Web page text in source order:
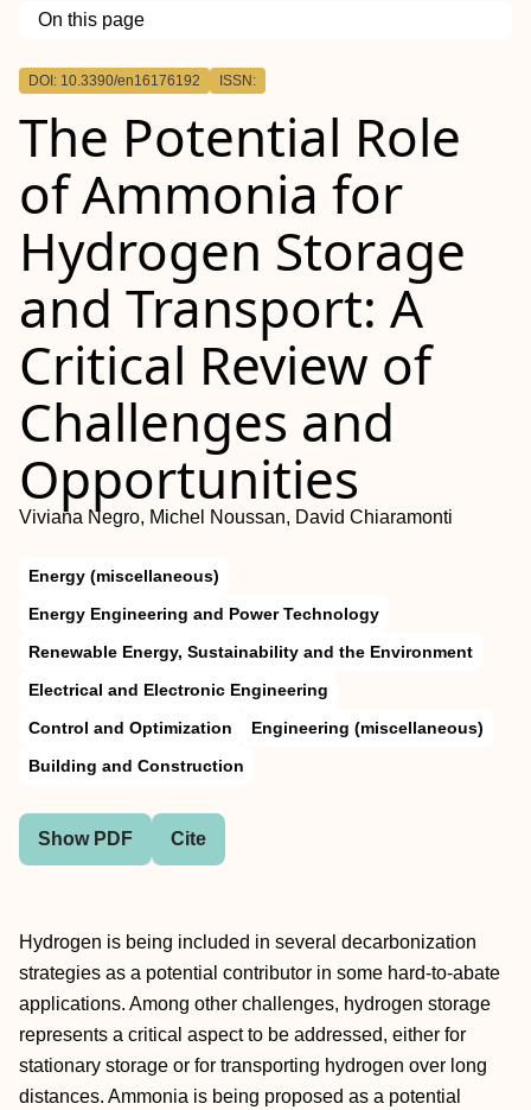
On this page
Outline
DOI: 10.3390/en16176192 ISSN:
The Potential Role
of Ammonia for
Hydrogen Storage
and Transport: A
Critical Review of
Challenges and
Opportunities
Viviana Negro, Michel Noussan, David Chiaramonti
Energy (miscellaneous)
Energy Engineering and Power Technology
Renewable Energy, Sustainability and the Environment
Electrical and Electronic Engineering
Control and Optimization
Engineering (miscellaneous)
Building and Construction
Show PDF Cite
Hydrogen is being included in several decarbonization
strategies as a potential contributor in some hard-to-abate
applications. Among other challenges, hydrogen storage
represents a critical aspect to be addressed, either for
stationary storage or for transporting hydrogen over long
distances. Ammonia is being proposed as a potential